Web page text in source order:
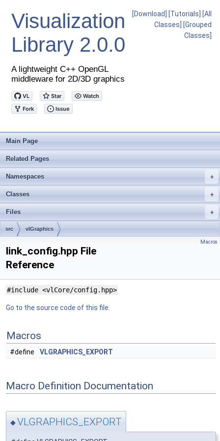
Visualization
Library 2.0.0
A lightweight C++ OpenGL
middleware for 2D/3D graphics
[Download] [Tutorials]
[All
Classes]
[Grouped
Classes]
Main Page
Related Pages
+
Namespaces
+
Classes
+
Files
src vlGraphics
Macros
link_config.hpp File
Reference
#include <vlCore/config.hpp>
Go to the source code of this file.
Macros
#define VLGRAPHICS_EXPORT
Macro Definition Documentation
◆VLGRAPHICS_EXPORT